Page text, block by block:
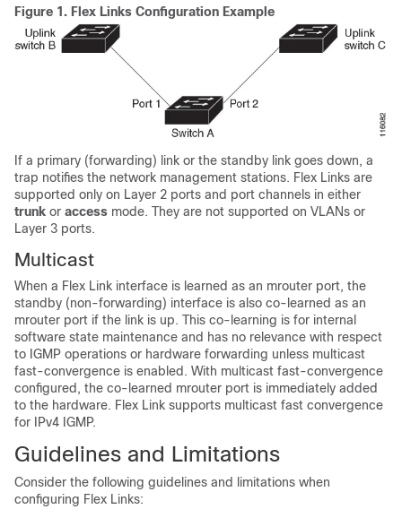
Figure 1. Flex Links Configuration Example
If a primary (forwarding) link or the standby link goes down, a
trap notifies the network management stations. Flex Links are
supported only on Layer 2 ports and port channels in either
trunk or access mode. They are not supported on VLANs or
Layer 3 ports.
Multicast
When a Flex Link interface is learned as an mrouter port, the
standby (non-forwarding) interface is also co-learned as an
mrouter port if the link is up. This co-learning is for internal
software state maintenance and has no relevance with respect
to IGMP operations or hardware forwarding unless multicast
fast-convergence is enabled. With multicast fast-convergence
configured, the co-learned mrouter port is immediately added
to the hardware. Flex Link supports multicast fast convergence
for IPv4 IGMP.
Guidelines and Limitations
Consider the following guidelines and limitations when
configuring Flex Links: